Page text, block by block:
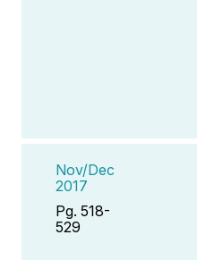
Nov/Dec
2017
Pg. 518-
529